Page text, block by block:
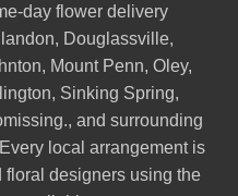
day flower delivery
, Douglassville,
, Mount Penn, Oley,
, Sinking Spring,
., and surrounding
local arrangement is
floral designers using the